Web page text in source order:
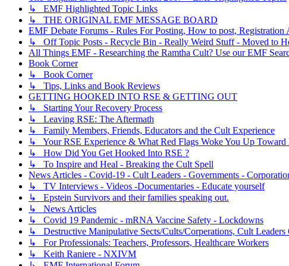
↳ EMF Highlighted Topic Links
↳ THE ORIGINAL EMF MESSAGE BOARD
EMF Debate Forums - Rules For Posting, How to post, Registration
↳ Off Topic Posts - Recycle Bin - Really Weird Stuff - Moved to
All Things EMF - Researching the Ramtha Cult? Use our EMF
Book Corner
↳ Book Corner
↳ Tips, Links and Book Reviews
GETTING HOOKED INTO RSE & GETTING OUT
↳ Starting Your Recovery Process
↳ Leaving RSE: The Aftermath
↳ Family Members, Friends, Educators and the Cult Experience
↳ Your RSE Experience & What Red Flags Woke You Up Toward
↳ How Did You Get Hooked Into RSE ?
↳ To Inspire and Heal - Breaking the Cult Spell
News Articles - Covid-19 - Cult Leaders - Governments -
↳ TV Interviews - Videos -Documentaries - Educate yourself
↳ Epstein Survivors and their families speaking out.
↳ News Articles
↳ Covid 19 Pandemic - mRNA Vaccine Safety - Lockdowns
↳ Destructive Manipulative Sects/Cults/Corperations, Cult
↳ For Professionals: Teachers, Professors, Healthcare Workers
↳ Keith Raniere - NXIVM